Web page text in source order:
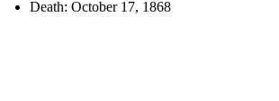
Death: October 17, 1868